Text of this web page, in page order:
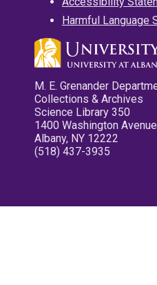
Harmful Language
M. E. Grenander
Collections & Archives
Science Library 350
1400 Washington Avenue
Albany, NY 12222
(518) 437-3935